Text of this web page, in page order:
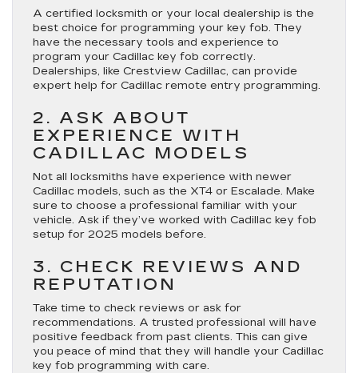
A certified locksmith or your local dealership is the
best choice for programming your key fob. They
have the necessary tools and experience to
program your Cadillac key fob correctly.
Dealerships, like Crestview Cadillac, can provide
expert help for Cadillac remote entry programming.
2. ASK ABOUT
EXPERIENCE WITH
CADILLAC MODELS
Not all locksmiths have experience with newer
Cadillac models, such as the XT4 or Escalade. Make
sure to choose a professional familiar with your
vehicle. Ask if they’ve worked with Cadillac key fob
setup for 2025 models before.
3. CHECK REVIEWS AND
REPUTATION
Take time to check reviews or ask for
recommendations. A trusted professional will have
positive feedback from past clients. This can give
you peace of mind that they will handle your Cadillac
key fob programming with care.